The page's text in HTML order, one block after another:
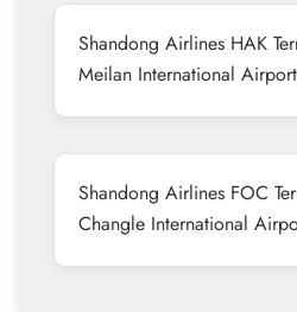
Shandong Airlines HAK
Meilan International Airport
Shandong Airlines FOC
Changle International